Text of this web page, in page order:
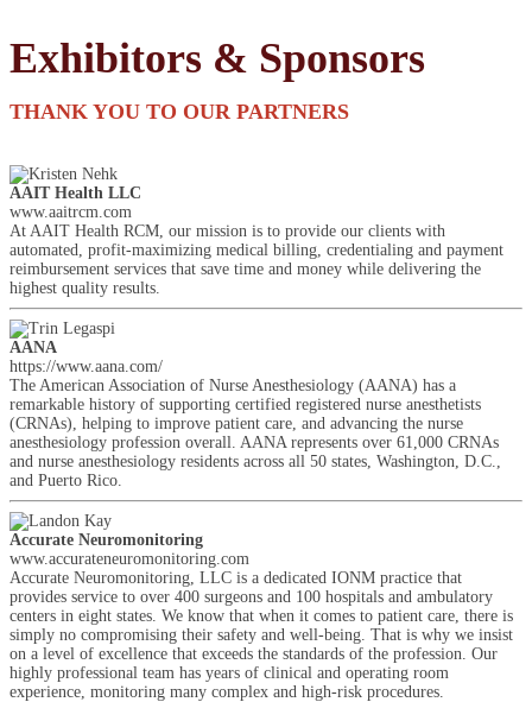
Exhibitors & Sponsors
THANK YOU TO OUR PARTNERS
AAIT Health LLC
www.aaitrcm.com
At AAIT Health RCM, our mission is to provide our clients with
automated, profit-maximizing medical billing, credentialing and payment
reimbursement services that save time and money while delivering the
highest quality results.
AANA
https://www.aana.com/
The American Association of Nurse Anesthesiology (AANA) has a
remarkable history of supporting certified registered nurse anesthetists
(CRNAs), helping to improve patient care, and advancing the nurse
anesthesiology profession overall. AANA represents over 61,000 CRNAs
and nurse anesthesiology residents across all 50 states, Washington, D.C.,
and Puerto Rico.
Accurate Neuromonitoring
www.accurateneuromonitoring.com
Accurate Neuromonitoring, LLC is a dedicated IONM practice that
provides service to over 400 surgeons and 100 hospitals and ambulatory
centers in eight states. We know that when it comes to patient care, there is
simply no compromising their safety and well-being. That is why we insist
on a level of excellence that exceeds the standards of the profession. Our
highly professional team has years of clinical and operating room
experience, monitoring many complex and high-risk procedures.